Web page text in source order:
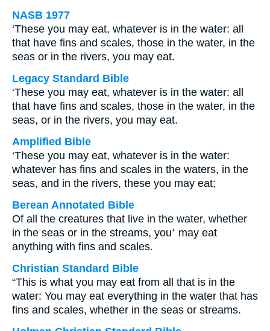
NASB 1977
‘These you may eat, whatever is in the water: all
that have fins and scales, those in the water, in the
seas or in the rivers, you may eat.
Legacy Standard Bible
‘These you may eat, whatever is in the water: all
that have fins and scales, those in the water, in the
seas, or in the rivers, you may eat.
Amplified Bible
‘These you may eat, whatever is in the water:
whatever has fins and scales in the waters, in the
seas, and in the rivers, these you may eat;
Berean Annotated Bible
Of all the creatures that live in the water, whether
in the seas or in the streams, you⁺ may eat
anything with fins and scales.
Christian Standard Bible
“This is what you may eat from all that is in the
water: You may eat everything in the water that has
fins and scales, whether in the seas or streams.